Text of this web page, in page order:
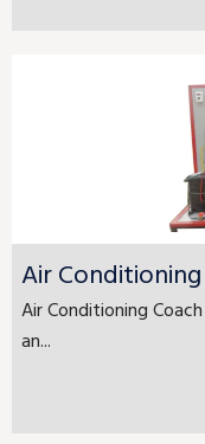
Air
Air Conditioning
an...